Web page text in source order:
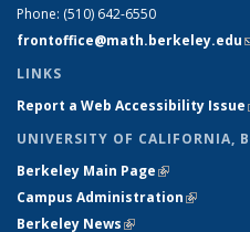
Phone: (510) 642-6550
frontoffice@math.berkeley.edu
LINKS
Report a Web Accessibility Issue
UNIVERSITY OF CALIFORNIA,
Berkeley Main Page(link is
Campus Administration(link is
Berkeley News(link is external)